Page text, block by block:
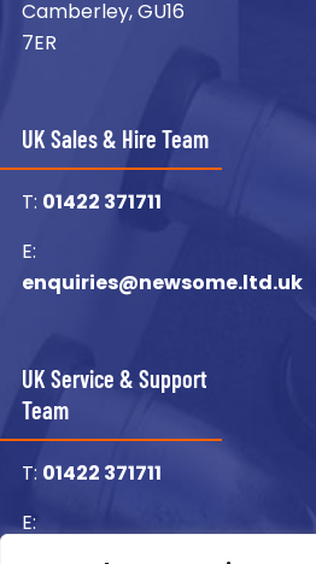
Camberley, GU16
7ER
UK Sales & Hire Team
T: 01422 371711
E:
enquiries@newsome.ltd.uk
UK Service & Support
Team
T: 01422 371711
E: